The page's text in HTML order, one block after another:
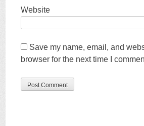
Website
Save my name, email, and
browser for the next time I